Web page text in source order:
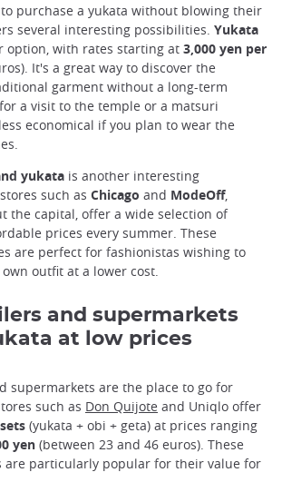
purchase a yukata without blowing their
several interesting possibilities. Yukata
option, with rates starting at 3,000 yen per
It's a great way to discover the
garment without a long-term
a visit to the temple or a matsuri
economical if you plan to wear the
yukata is another interesting
such as Chicago and ModeOff,
the capital, offer a wide selection of
prices every summer. These
are perfect for fashionistas wishing to
outfit at a lower cost.
and supermarkets
at low prices
supermarkets are the place to go for
such as Don Quijote and Uniqlo offer
(yukata + obi + geta) at prices ranging
yen (between 23 and 46 euros). These
are particularly popular for their value for